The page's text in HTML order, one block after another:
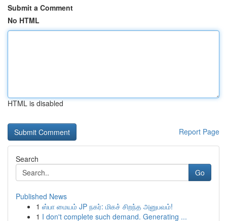
Submit a Comment
No HTML
HTML is disabled
Report Page
Search
Go
Published News
1 ஸ்பா மையம் JP நகர்: மிகச் சிறந்த அனுபவம்!
1 I don't complete such demand. Generating ...